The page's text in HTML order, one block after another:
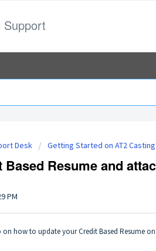
Support
Desk Getting Started on AT2 Casting
Resume and
PM
how to update your Credit Based Resume on